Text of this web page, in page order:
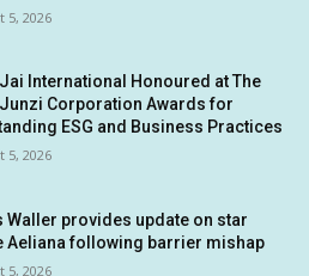
5, 2026
International Honoured at The
Corporation Awards for
ESG and Business Practices
5, 2026
Waller provides update on star
Aeliana following barrier mishap
5, 2026